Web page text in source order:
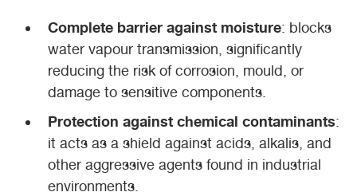
Complete barrier against moisture: blocks
water vapour transmission, significantly
reducing the risk of corrosion, mould, or
damage to sensitive components.
Protection against chemical contaminants:
it acts as a shield against acids, alkalis, and
other aggressive agents found in industrial
environments.